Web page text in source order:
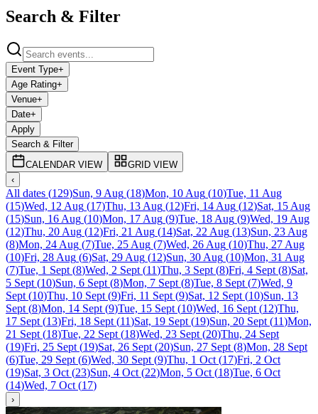
Search & Filter
Event Type+
Age Rating+
Venue+
Date+
Apply
Search & Filter
CALENDAR VIEW
GRID VIEW
‹
All dates (129)Sun, 9 Aug (18)Mon, 10 Aug (10)Tue, 11 Aug
(15)Wed, 12 Aug (17)Thu, 13 Aug (12)Fri, 14 Aug (12)Sat, 15 Aug
(15)Sun, 16 Aug (10)Mon, 17 Aug (9)Tue, 18 Aug (9)Wed, 19 Aug
(12)Thu, 20 Aug (12)Fri, 21 Aug (14)Sat, 22 Aug (13)Sun, 23 Aug
(8)Mon, 24 Aug (7)Tue, 25 Aug (7)Wed, 26 Aug (10)Thu, 27 Aug
(10)Fri, 28 Aug (6)Sat, 29 Aug (12)Sun, 30 Aug (10)Mon, 31 Aug
(7)Tue, 1 Sept (8)Wed, 2 Sept (11)Thu, 3 Sept (8)Fri, 4 Sept (8)Sat,
5 Sept (10)Sun, 6 Sept (8)Mon, 7 Sept (8)Tue, 8 Sept (7)Wed, 9
Sept (10)Thu, 10 Sept (9)Fri, 11 Sept (9)Sat, 12 Sept (10)Sun, 13
Sept (8)Mon, 14 Sept (9)Tue, 15 Sept (10)Wed, 16 Sept (12)Thu,
17 Sept (13)Fri, 18 Sept (11)Sat, 19 Sept (19)Sun, 20 Sept (11)Mon,
21 Sept (18)Tue, 22 Sept (18)Wed, 23 Sept (20)Thu, 24 Sept
(19)Fri, 25 Sept (19)Sat, 26 Sept (20)Sun, 27 Sept (8)Mon, 28 Sept
(6)Tue, 29 Sept (6)Wed, 30 Sept (9)Thu, 1 Oct (17)Fri, 2 Oct
(19)Sat, 3 Oct (23)Sun, 4 Oct (22)Mon, 5 Oct (18)Tue, 6 Oct
(14)Wed, 7 Oct (17)
›